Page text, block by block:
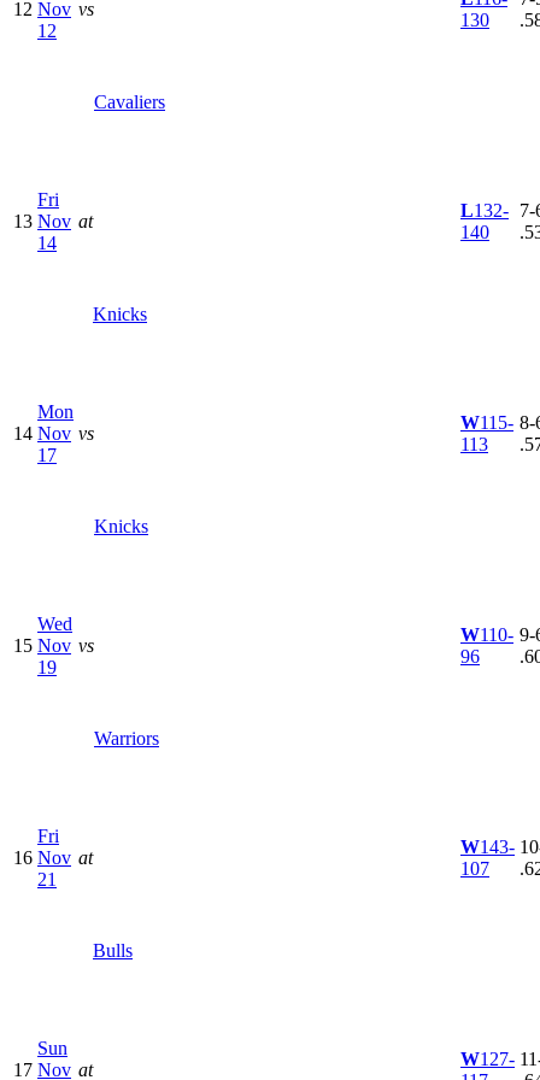
12 Nov
12
vs
Cavaliers
130
13
Fri
Nov
14
at
Knicks
L132-
140
7-
14
Mon
Nov
17
vs
Knicks
W115-
113
8-
15
Wed
Nov
19
vs
Warriors
W110-
96
9-
16
Fri
Nov
21
at
Bulls
W143-
107
17
Sun
Nov at
W127-